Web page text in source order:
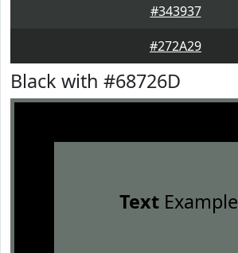
#343937
#272A29
Black with #68726D
TextExample